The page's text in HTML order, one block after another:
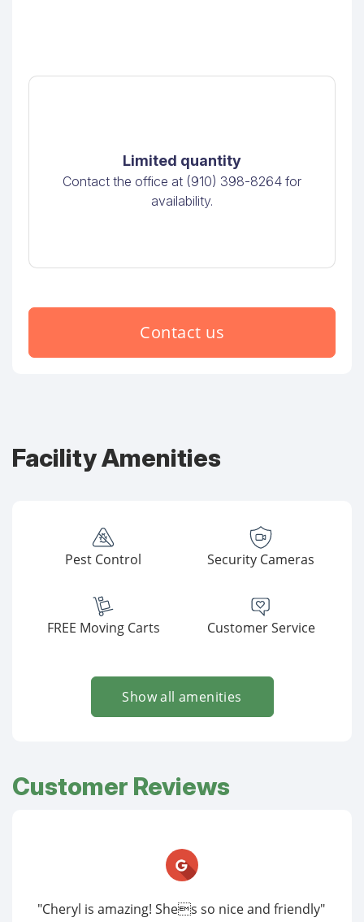
Limited quantity
Contact the office at (910) 398-8264 for
availability.
Contact us
Facility Amenities
Pest Control Security Cameras
FREE Moving Carts Customer Service
Show all amenities
Customer Reviews
"Cheryl is amazing! Shes so nice and friendly"